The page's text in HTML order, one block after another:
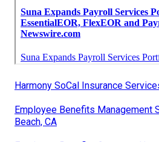
Harmony SoCal Insurance
Employee Benefits Management
Beach, CA